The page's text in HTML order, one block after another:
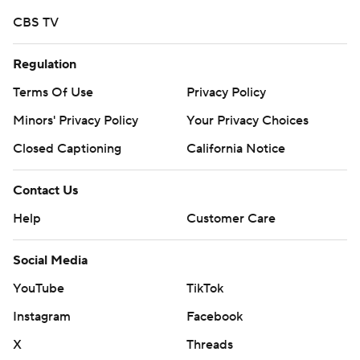
CBS TV
Regulation
Terms Of Use
Privacy Policy
Minors' Privacy Policy
Your Privacy Choices
Closed Captioning
California Notice
Contact Us
Help
Customer Care
Social Media
YouTube
TikTok
Instagram
Facebook
X
Threads